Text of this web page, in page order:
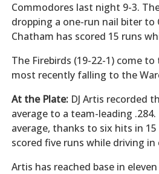
Commodores last night 9-3.
dropping a one-run nail biter
Chatham has scored 15 runs
The Firebirds (19-22-1) come
most recently falling to the
At the Plate: DJ Artis recorded
average to a team-leading
average, thanks to six hits in
scored five runs while driving in
Artis has reached base in